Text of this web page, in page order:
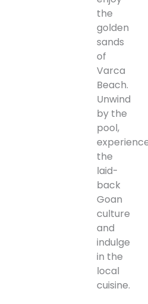
the
golden
sands
of
Varca
Beach.
Unwind
by the
pool,
the
laid-
back
Goan
culture
and
indulge
in the
local
cuisine.